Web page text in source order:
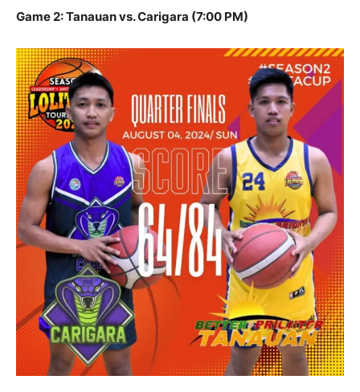
Game 2: Tanauan vs. Carigara (7:00 PM)